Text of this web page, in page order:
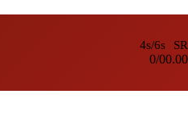
4s/6s
0/0
SR
0.00